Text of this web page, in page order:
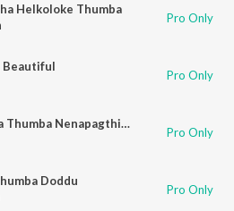
Helkoloke Thumba
Pro Only
Beautiful
Pro Only
Ivathu Nam Appa Thumba Nenapagthidare
Pro Only
Doddu
Pro Only